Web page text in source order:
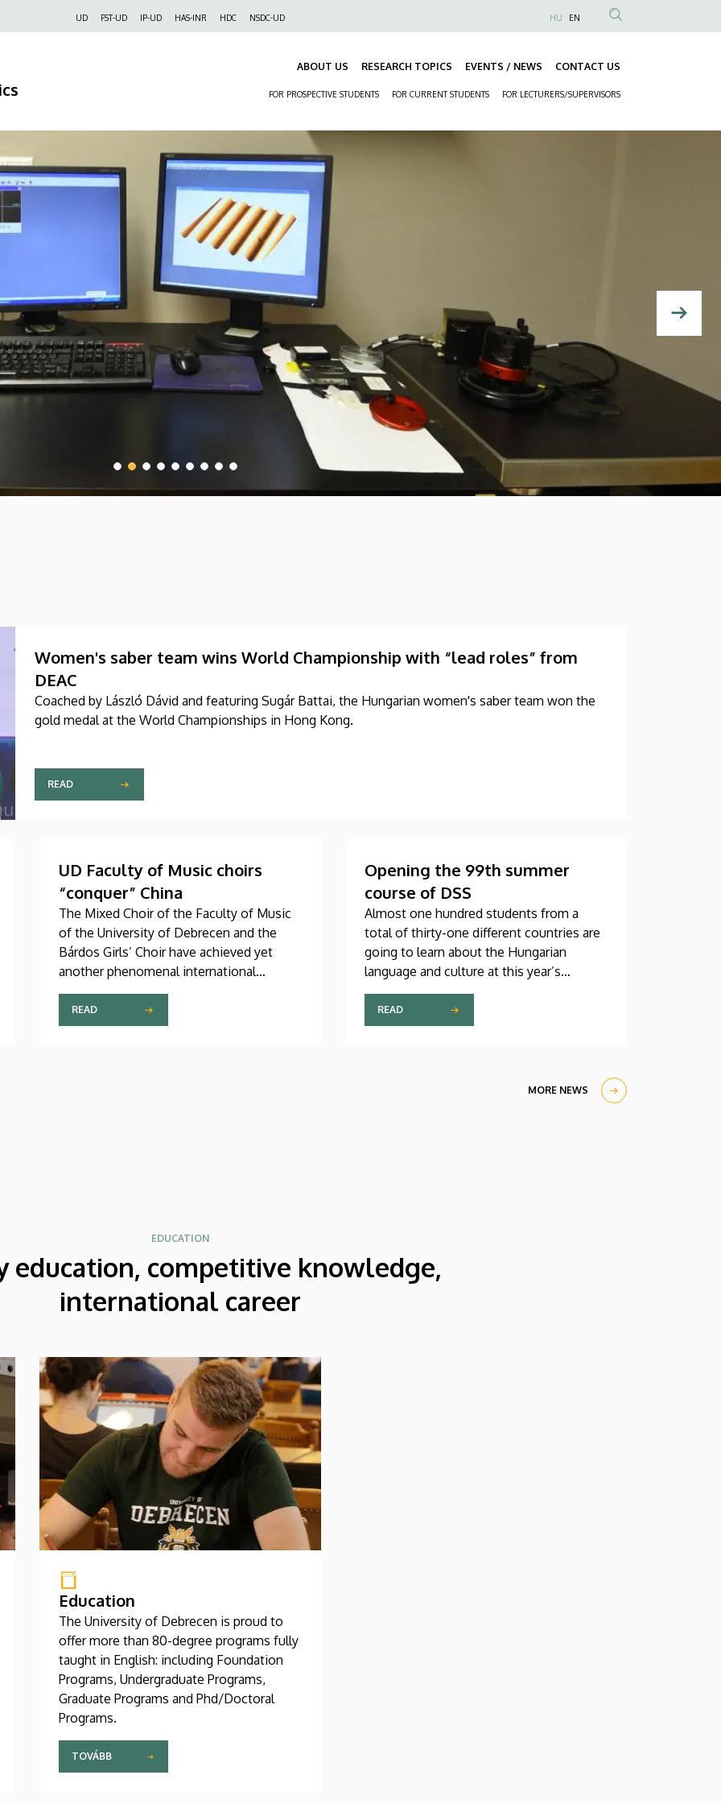
FelsőUD FST-UD IP-UD HAS-INR HDC NSDC-UD
Anonim
fiók
menüje
HU EN
ABOUT US RESEARCH TOPICS EVENTS / NEWS CONTACT US
navigáció
FOR PROSPECTIVE STUDENTS FOR CURRENT STUDENTS FOR LECTURERS/SUPERVISORS
Women's saber team wins World Championship with “lead roles” from
DEAC
Coached by László Dávid and featuring Sugár Battai, the Hungarian women's saber team won the
gold medal at the World Championships in Hong Kong.
READ
UD Faculty of Music choirs
“conquer” China
The Mixed Choir of the Faculty of Music
of the University of Debrecen and the
Bárdos Girls’ Choir have achieved yet
another phenomenal international
success. These two choirs were invited
to perform at the China International
Choral Festival (CICF) in Beijing, where
READ
Opening the 99th summer
course of DSS
Almost one hundred students from a
total of thirty-one different countries are
going to learn about the Hungarian
language and culture at this year’s
Debrecen Summer School. The youngest
participant is only fifteen years old, while
the oldest is eighty, in a program that
in the University Church Building,
READ
MORE NEWS
EDUCATION
education, competitive knowledge,
international career
Education
The University of Debrecen is proud to
offer more than 80-degree programs fully
taught in English: including Foundation
Programs, Undergraduate Programs,
Graduate Programs and Phd/Doctoral
Programs.
TOVÁBB